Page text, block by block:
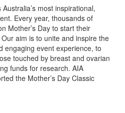
most inspirational,
Every year, thousands of
Mother’s Day to start their
aim is to unite and inspire the
engaging event experience, to
touched by breast and ovarian
funds for research. AIA
the Mother’s Day Classic